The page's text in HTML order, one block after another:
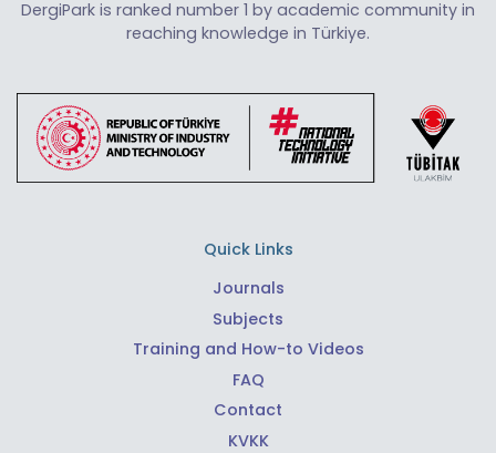
DergiPark is ranked number 1 by academic community in
reaching knowledge in Türkiye.
Quick Links
Journals
Subjects
Training and How-to Videos
FAQ
Contact
KVKK